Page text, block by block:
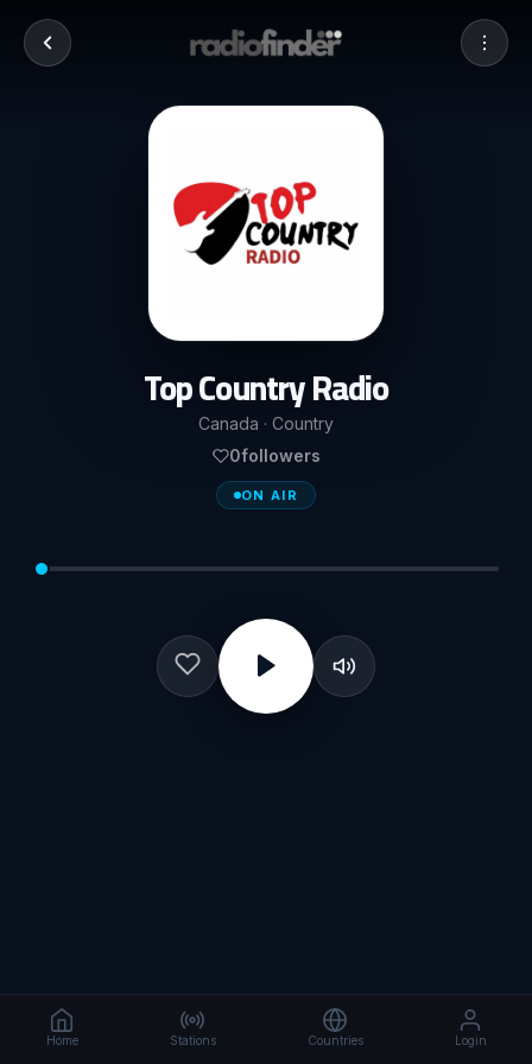
Top Country Radio
Canada · Country
0followers
ON AIR
Home Stations Countries Login